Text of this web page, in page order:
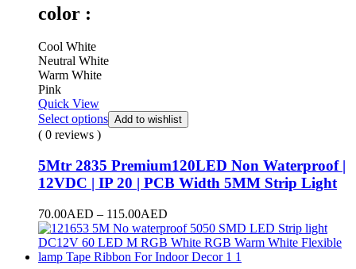
color :
Cool White
Neutral White
Warm White
Pink
Quick View
Select options Add to wishlist
( 0 reviews )
5Mtr 2835 Premium120LED Non Waterproof |
12VDC | IP 20 | PCB Width 5MM Strip Light
70.00AED – 115.00AED